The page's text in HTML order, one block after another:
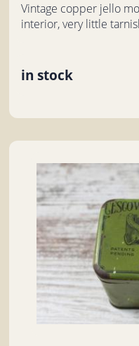
Vintage copper jello
interior, very little
in stock